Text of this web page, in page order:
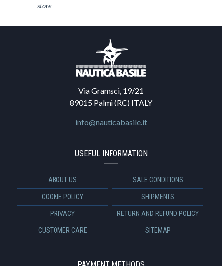
store
Via Gramsci, 19/21
89015 Palmi (RC) ITALY
info@nauticabasile.it
USEFUL INFORMATION
ABOUT US SALE CONDITIONS
COOKIE POLICY SHIPMENTS
PRIVACY RETURN AND REFUND POLICY
CUSTOMER CARE SITEMAP
PAYMENT METHODS